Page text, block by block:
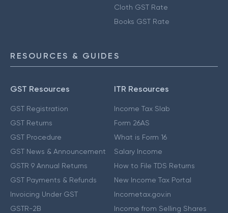
Cloth GST Rate
Books GST Rate
RESOURCES & GUIDES
GST Resources
GST Registration
GST Returns
GST Procedure
GST News & Announcement
GSTR 9 Annual Returns
GST Payments & Refunds
Invoicing Under GST
GSTR-2B
ITR Resources
Income Tax Slab
Form 26AS
What is Form 16
Salary Income
How to File TDS Returns
New Income Tax Portal
Incometax.gov.in
Income from Selling Shares